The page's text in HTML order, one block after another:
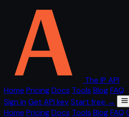
The IP API
Home PricingDocs Tools BlogFAQ
Sign in Get API keyStart free →
Home PricingDocs Tools BlogFAQ